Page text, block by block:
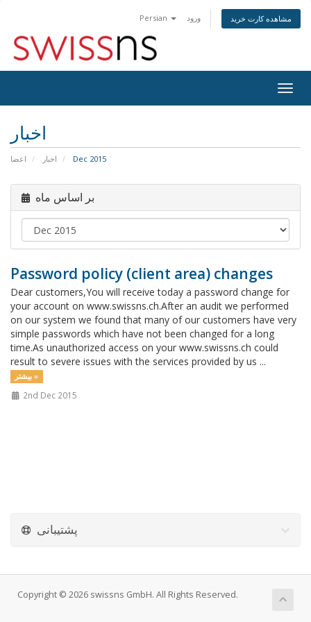
Persian ورود مشاهده کارت خرید
اخبار
اعضا اخبار Dec 2015
بر اساس ماه
Password policy (client area) changes
Dear customers,You will receive today a password change for
your account on www.swissns.ch.After an audit we performed
on our system we found that many of our customers have very
simple passwords which have not been changed for a long
time.As unauthorized access on your www.swissns.ch could
result to severe issues with the services provided by us ...
بیشتر »
2nd Dec 2015
پشتیبانی
Copyright © 2026 swissns GmbH. All Rights Reserved.